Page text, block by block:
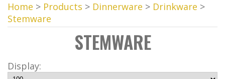
Home > Products > Dinnerware > Drinkware >
Stemware
STEMWARE
Display: